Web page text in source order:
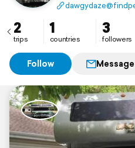
mid bath Lazy Daze
to many states and
2
trips
1
countries
3
followers
Follow Message